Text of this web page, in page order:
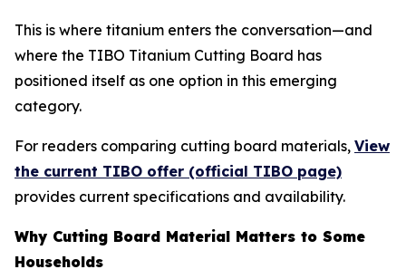
This is where titanium enters the conversation—and
where the TIBO Titanium Cutting Board has
positioned itself as one option in this emerging
category.
For readers comparing cutting board materials, View
the current TIBO offer (official TIBO page)
provides current specifications and availability.
Why Cutting Board Material Matters to Some
Households